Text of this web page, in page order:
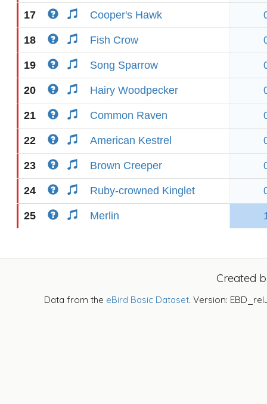
17 Cooper's Hawk
18 Fish Crow
19 Song Sparrow
20 Hairy Woodpecker
21 Common Raven
22 American Kestrel
23 Brown Creeper
24 Ruby-crowned Kinglet
25 Merlin
Created
Data from the eBird Basic Dataset. Version: